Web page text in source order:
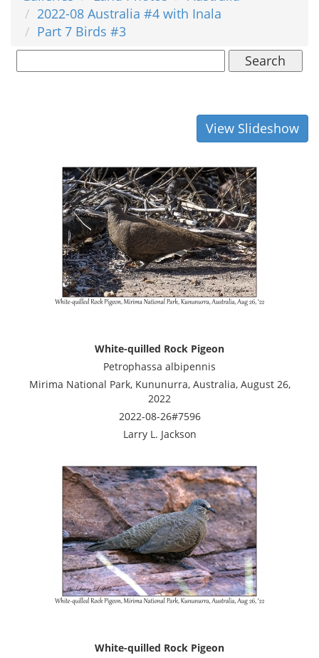
2022-08 Australia #4 with Inala
Part 7 Birds #3
Search
View Slideshow
White-quilled Rock Pigeon
Petrophassa albipennis
Mirima National Park, Kununurra, Australia, August 26,
2022
2022-08-26#7596
Larry L. Jackson
White-quilled Rock Pigeon